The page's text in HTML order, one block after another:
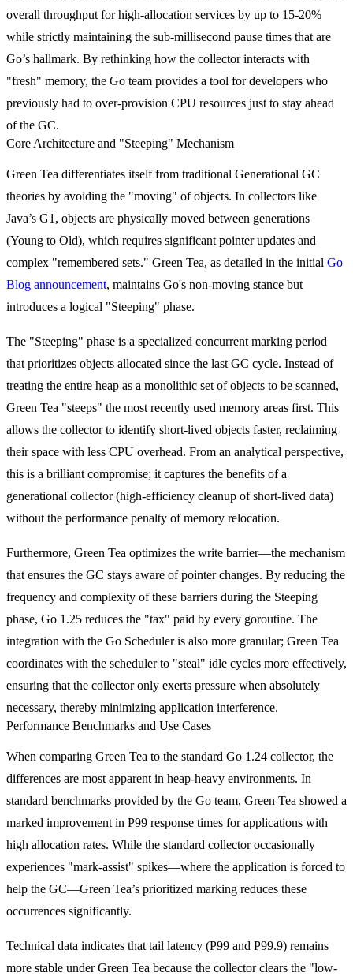
overall throughput for high-allocation services by up to 15-20%
while strictly maintaining the sub-millisecond pause times that are
Go’s hallmark. By rethinking how the collector interacts with
"fresh" memory, the Go team provides a tool for developers who
previously had to over-provision CPU resources just to stay ahead
of the GC.
Core Architecture and "Steeping" Mechanism
Green Tea differentiates itself from traditional Generational GC
theories by avoiding the "moving" of objects. In collectors like
Java’s G1, objects are physically moved between generations
(Young to Old), which requires significant pointer updates and
complex "remembered sets." Green Tea, as detailed in the initial Go
Blog announcement, maintains Go's non-moving stance but
introduces a logical "Steeping" phase.
The "Steeping" phase is a specialized concurrent marking period
that prioritizes objects allocated since the last GC cycle. Instead of
treating the entire heap as a monolithic set of objects to be scanned,
Green Tea "steeps" the most recently used memory areas first. This
allows the collector to identify short-lived objects faster, reclaiming
their space with less CPU overhead. From an analytical perspective,
this is a brilliant compromise; it captures the benefits of a
generational collector (high-efficiency cleanup of short-lived data)
without the performance penalty of memory relocation.
Furthermore, Green Tea optimizes the write barrier—the mechanism
that ensures the GC stays aware of pointer changes. By reducing the
frequency and complexity of these barriers during the Steeping
phase, Go 1.25 reduces the "tax" paid by every goroutine. The
integration with the Go Scheduler is also more granular; Green Tea
coordinates with the scheduler to "steal" idle cycles more effectively,
ensuring that the collector only exerts pressure when absolutely
necessary, thereby minimizing application interference.
Performance Benchmarks and Use Cases
When comparing Green Tea to the standard Go 1.24 collector, the
differences are most apparent in heap-heavy environments. In
standard benchmarks provided by the Go team, Green Tea showed a
marked improvement in P99 response times for applications with
high allocation rates. While the standard collector occasionally
experiences "mark-assist" spikes—where the application is forced to
help the GC—Green Tea’s prioritized marking reduces these
occurrences significantly.
Technical data indicates that tail latency (P99 and P99.9) remains
more stable under Green Tea because the collector clears the "low-